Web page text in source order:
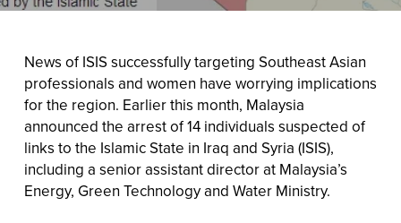
News of ISIS successfully targeting Southeast Asian
professionals and women have worrying implications
for the region. Earlier this month, Malaysia
announced the arrest of 14 individuals suspected of
links to the Islamic State in Iraq and Syria (ISIS),
including a senior assistant director at Malaysia’s
Energy, Green Technology and Water Ministry.